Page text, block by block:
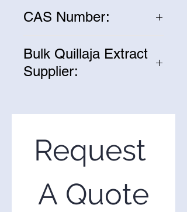
CAS Number:
Bulk Quillaja Extract
Supplier:
you’re looking to purchase
Quillaja Extract in bulk, you’ve
come to the right place. Please
use the form on the right to
request a quote.
Request
A Quote